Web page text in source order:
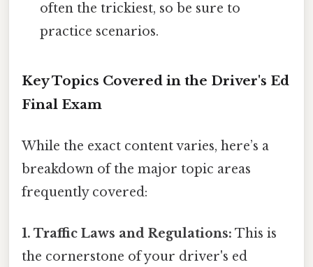
often the trickiest, so be sure to
practice scenarios.
Key Topics Covered in the Driver's Ed
Final Exam
While the exact content varies, here’s a
breakdown of the major topic areas
frequently covered:
1. Traffic Laws and Regulations: This is
the cornerstone of your driver's ed